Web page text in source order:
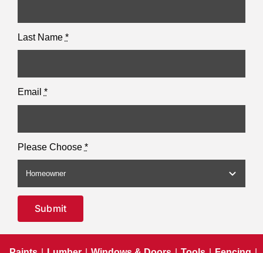
Last Name *
Email *
Please Choose *
Submit